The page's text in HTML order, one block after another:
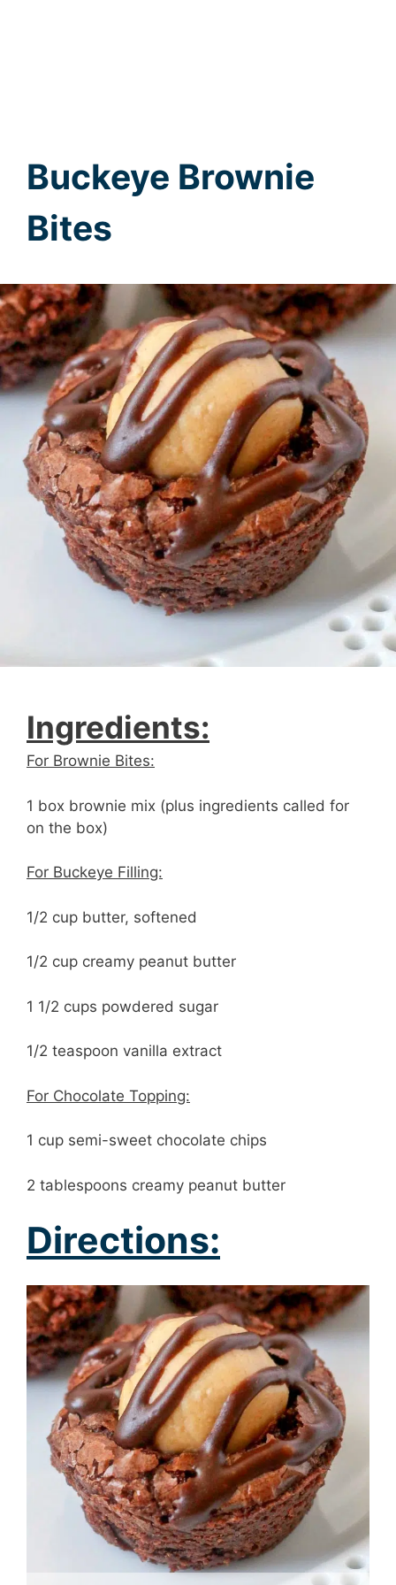
Buckeye Brownie
Bites
Ingredients:
For Brownie Bites:
1 box brownie mix (plus ingredients called for
on the box)
For Buckeye Filling:
1/2 cup butter, softened
1/2 cup creamy peanut butter
1 1/2 cups powdered sugar
1/2 teaspoon vanilla extract
For Chocolate Topping:
1 cup semi-sweet chocolate chips
2 tablespoons creamy peanut butter
Directions: